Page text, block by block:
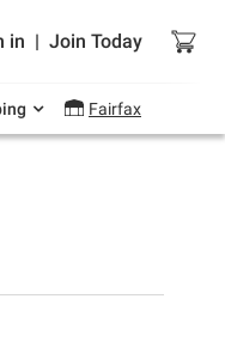
in | Join Today
Fairfax
essentials